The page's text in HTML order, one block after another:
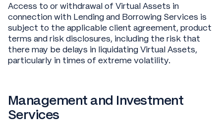
Access to or withdrawal of Virtual Assets in
connection with Lending and Borrowing Services is
subject to the applicable client agreement, product
terms and risk disclosures, including the risk that
there may be delays in liquidating Virtual Assets,
particularly in times of extreme volatility.
Management and Investment
Services